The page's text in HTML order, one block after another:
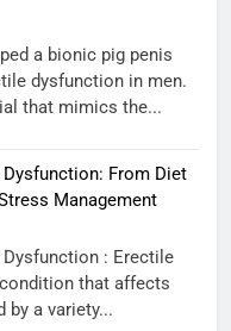
a bionic pig penis
dysfunction in men.
that mimics the...
From Diet
Management
: Erectile
that affects
by a variety...